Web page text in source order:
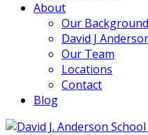
About
Our Background
David J
Our Team
Locations
Contact
Blog